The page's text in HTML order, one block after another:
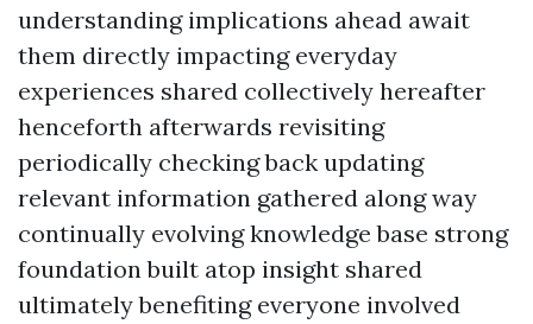
understanding implications ahead await
them directly impacting everyday
experiences shared collectively hereafter
henceforth afterwards revisiting
periodically checking back updating
relevant information gathered along way
continually evolving knowledge base strong
foundation built atop insight shared
ultimately benefiting everyone involved